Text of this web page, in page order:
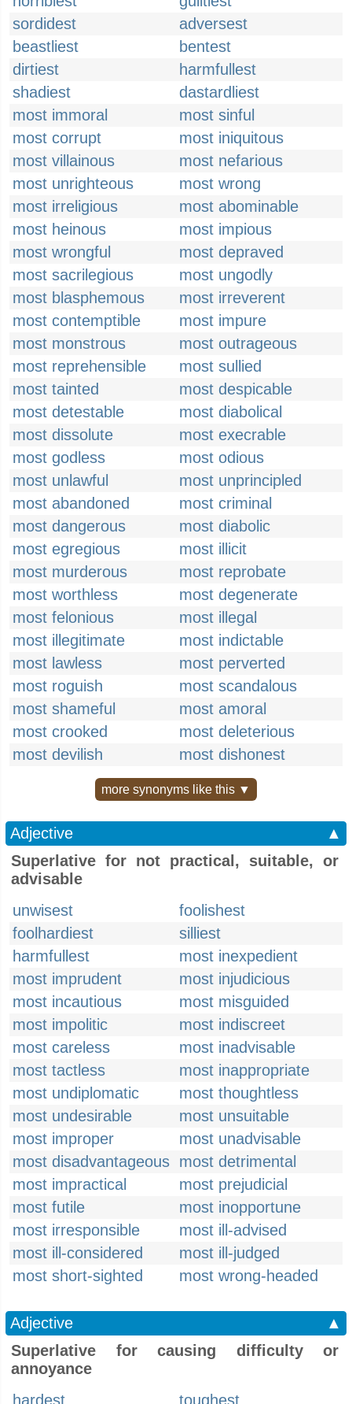
sordidest
adversest
beastliest
bentest
dirtiest
harmfullest
shadiest
dastardliest
most immoral
most sinful
most corrupt
most iniquitous
most villainous
most nefarious
most unrighteous
most wrong
most irreligious
most abominable
most heinous
most impious
most wrongful
most depraved
most sacrilegious
most ungodly
most blasphemous
most irreverent
most contemptible
most impure
most monstrous
most outrageous
most reprehensible
most sullied
most tainted
most despicable
most detestable
most diabolical
most dissolute
most execrable
most godless
most odious
most unlawful
most unprincipled
most abandoned
most criminal
most dangerous
most diabolic
most egregious
most illicit
most murderous
most reprobate
most worthless
most degenerate
most felonious
most illegal
most illegitimate
most indictable
most lawless
most perverted
most roguish
most scandalous
most shameful
most amoral
most crooked
most deleterious
most devilish
most dishonest
more synonyms like this ▼
Adjective
▲
Superlative for not practical, suitable, or
advisable
unwisest
foolishest
foolhardiest
silliest
harmfullest
most inexpedient
most imprudent
most injudicious
most incautious
most misguided
most impolitic
most indiscreet
most careless
most inadvisable
most tactless
most inappropriate
most undiplomatic
most thoughtless
most undesirable
most unsuitable
most improper
most unadvisable
most disadvantageous most detrimental
most impractical
most prejudicial
most futile
most inopportune
most irresponsible
most ill-advised
most ill-considered
most ill-judged
most short-sighted
most wrong-headed
Adjective
▲
Superlative for causing difficulty or
annoyance
hardest
toughest